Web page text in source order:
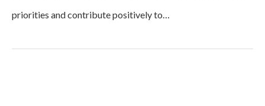
priorities and contribute positively to…